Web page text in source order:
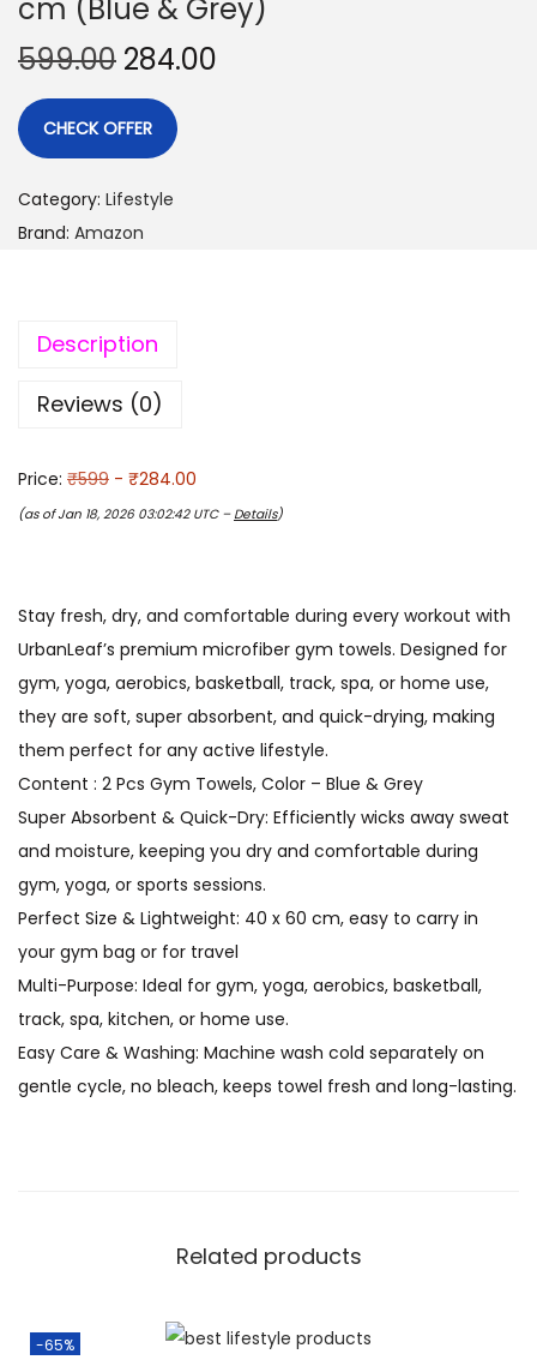
cm (Blue & Grey)
599.00 284.00
CHECK OFFER
Category: Lifestyle
Brand: Amazon
Description
Reviews (0)
Price: ₹599 - ₹284.00
(as of Jan 18, 2026 03:02:42 UTC – Details)
Stay fresh, dry, and comfortable during every workout with
UrbanLeaf’s premium microfiber gym towels. Designed for
gym, yoga, aerobics, basketball, track, spa, or home use,
they are soft, super absorbent, and quick-drying, making
them perfect for any active lifestyle.
Content : 2 Pcs Gym Towels, Color – Blue & Grey
Super Absorbent & Quick-Dry: Efficiently wicks away sweat
and moisture, keeping you dry and comfortable during
gym, yoga, or sports sessions.
Perfect Size & Lightweight: 40 x 60 cm, easy to carry in
your gym bag or for travel
Multi-Purpose: Ideal for gym, yoga, aerobics, basketball,
track, spa, kitchen, or home use.
Easy Care & Washing: Machine wash cold separately on
gentle cycle, no bleach, keeps towel fresh and long-lasting.
Related products
-65%